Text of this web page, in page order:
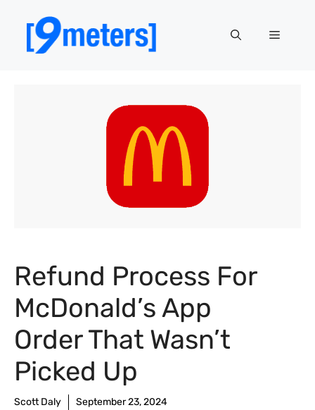
content
Menu
Refund Process For
McDonald’s App
Order That Wasn’t
Picked Up
Scott Daly September 23, 2024